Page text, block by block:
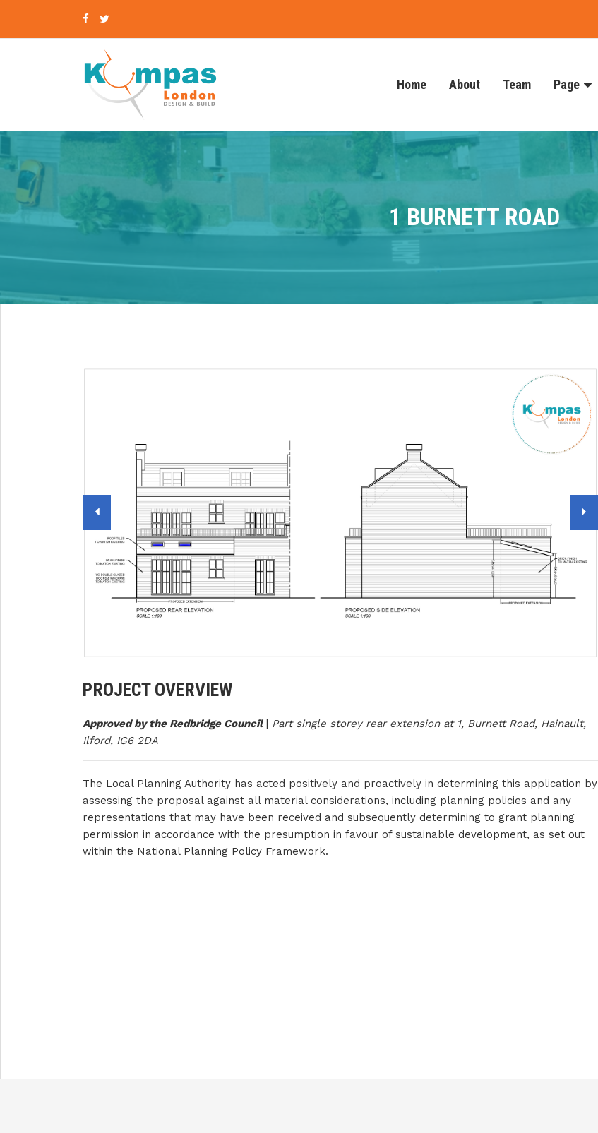
Home About Team Page
1 BURNETT ROAD
PROJECT OVERVIEW
Approved by the Redbridge Council| Part single storey rear extension at 1, Burnett Road, Hainault,
Ilford, IG6 2DA
The Local Planning Authority has acted positively and proactively in determining this application by
assessing the proposal against all material considerations, including planning policies and any
representations that may have been received and subsequently determining to grant planning
permission in accordance with the presumption in favour of sustainable development, as set out
within the National Planning Policy Framework.